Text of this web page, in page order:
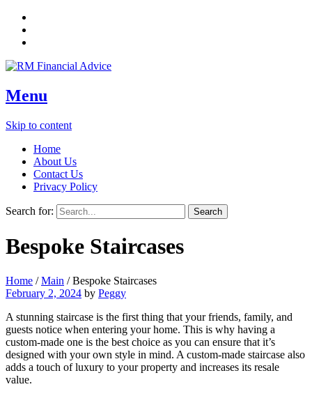
Menu
Skip to content
Home
About Us
Contact Us
Privacy Policy
Search for:
Bespoke Staircases
Home /Main /Bespoke Staircases
February 2, 2024 by Peggy
A stunning staircase is the first thing that your friends, family, and
guests notice when entering your home. This is why having a
custom-made one is the best choice as you can ensure that it’s
designed with your own style in mind. A custom-made staircase also
adds a touch of luxury to your property and increases its resale
value.